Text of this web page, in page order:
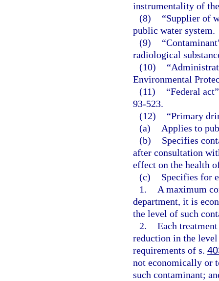
instrumentality of
(8)
“Supplier of
public water system.
(9)
radiological
(10)
Environmental
(11)
“Federal
93-523.
(12)
“Primary
(a)
Applies to
(b)
Specifies
after consultation
effect on the health
(c)
Specifies for
1.
A maximum
department, it is
the level of such
2. Each
reduction in the
requirements of s.
not economically or
such contaminant;